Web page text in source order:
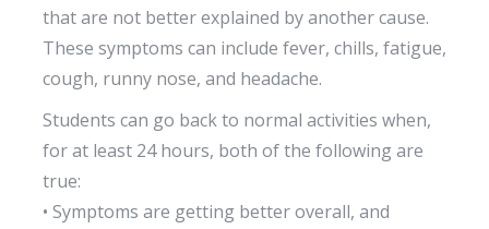
that are not better explained by another cause.
These symptoms can include fever, chills, fatigue,
cough, runny nose, and headache.
Students can go back to normal activities when,
for at least 24 hours, both of the following are
true:
• Symptoms are getting better overall, and